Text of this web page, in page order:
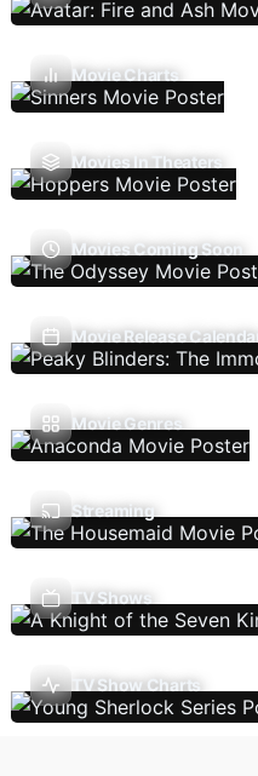
Movie Charts
Movies In Theaters
Movies Coming Soon
Movie Release Calendar
Movie Genres
Streaming
TV Shows
TV Show Charts